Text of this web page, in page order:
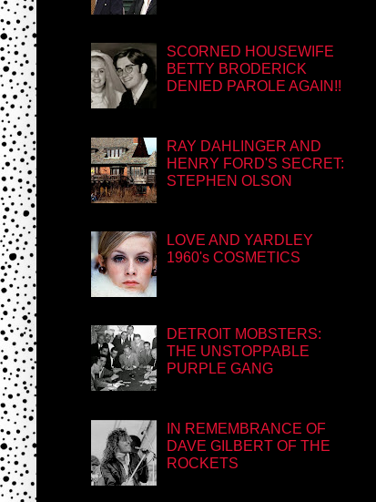
SCORNED HOUSEWIFE
BETTY BRODERICK
DENIED PAROLE AGAIN!!
RAY DAHLINGER AND
HENRY FORD'S SECRET:
STEPHEN OLSON
LOVE AND YARDLEY
1960's COSMETICS
DETROIT MOBSTERS:
THE UNSTOPPABLE
PURPLE GANG
IN REMEMBRANCE OF
DAVE GILBERT OF THE
ROCKETS